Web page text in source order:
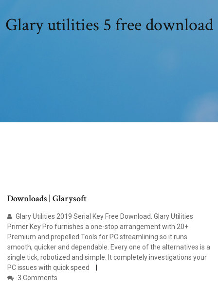
Glary utilities 5 free download
Downloads | Glarysoft
Glary Utilities 2019 Serial Key Free Download. Glary Utilities
Primer Key Pro furnishes a one-stop arrangement with 20+
Premium and propelled Tools for PC streamlining so it runs
smooth, quicker and dependable. Every one of the alternatives is a
single tick, robotized and simple. It completely investigations your
PC issues with quick speed
3 Comments